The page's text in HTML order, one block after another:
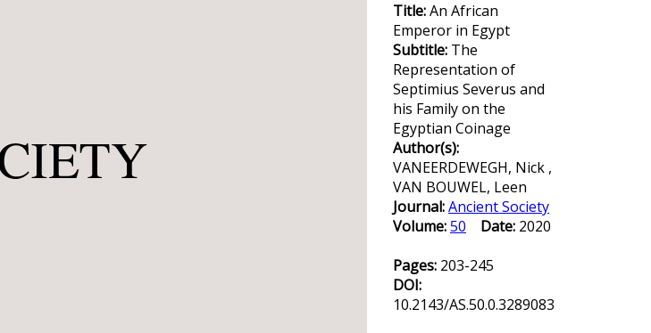
Title:An African
Emperor in Egypt
Subtitle: The
Representation of
Septimius Severus and
his Family on the
Egyptian Coinage
Author(s):
VANEERDEWEGH, Nick ,
VAN BOUWEL, Leen
Journal:Ancient Society
Volume:50 Date: 2020
Pages: 203-245
DOI:
10.2143/AS.50.0.3289083